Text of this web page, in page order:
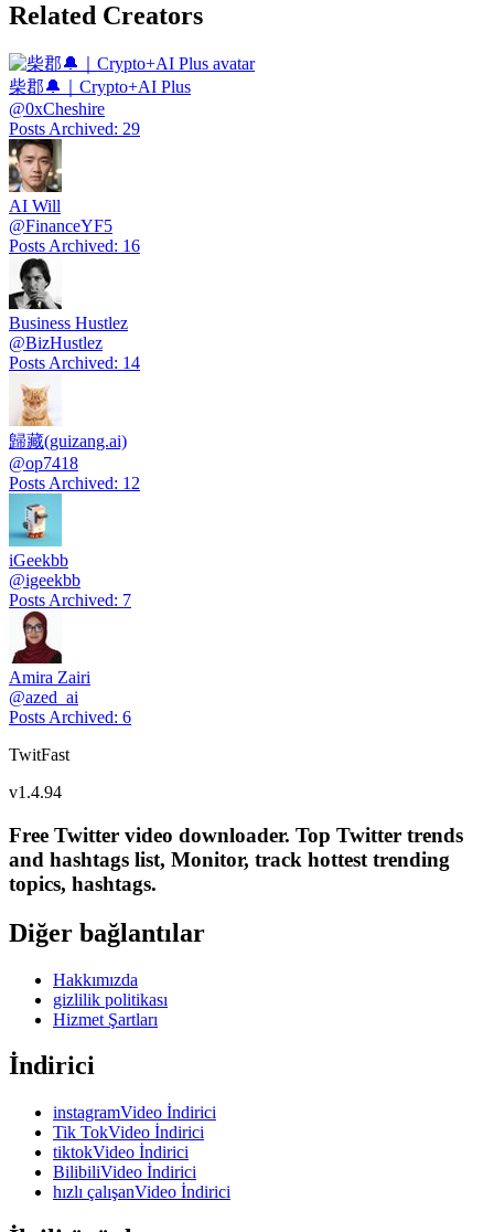
Related Creators
柴郡🔔｜Crypto+AI Plus
@0xCheshire
Posts Archived: 29
AI Will
@FinanceYF5
Posts Archived: 16
Business Hustlez
@BizHustlez
Posts Archived: 14
歸藏(guizang.ai)
@op7418
Posts Archived: 12
iGeekbb
@igeekbb
Posts Archived: 7
Amira Zairi
@azed_ai
Posts Archived: 6
TwitFast
v1.4.94
Free Twitter video downloader. Top Twitter trends
and hashtags list, Monitor, track hottest trending
topics, hashtags.
Diğer bağlantılar
Hakkımızda
gizlilik politikası
Hizmet Şartları
İndirici
instagramVideo İndirici
Tik TokVideo İndirici
tiktokVideo İndirici
BilibiliVideo İndirici
hızlı çalışanVideo İndirici